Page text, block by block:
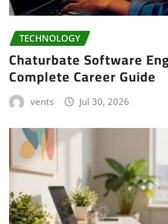
TECHNOLOGY
Chaturbate Software
Complete Career Guide
vents Jul 30, 2026